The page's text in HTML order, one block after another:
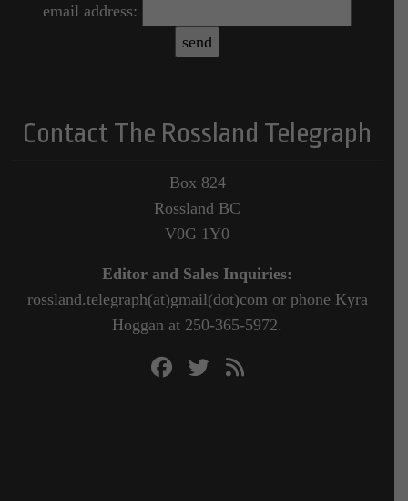
email address:
Contact The Rossland Telegraph
Box 824
Rossland BC
V0G 1Y0
Editor and Sales Inquiries:
rossland.telegraph(at)gmail(dot)com or phone Kyra
Hoggan at 250-365-5972.